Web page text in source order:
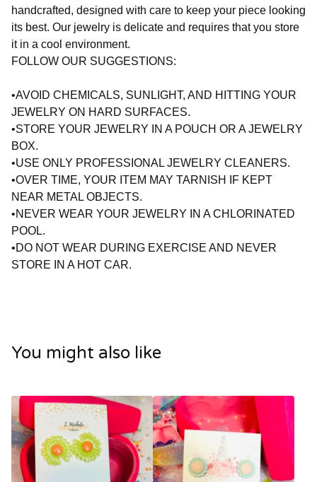
handcrafted, designed with care to keep your piece looking
its best. Our jewelry is delicate and requires that you store
it in a cool environment.
FOLLOW OUR SUGGESTIONS:
•AVOID CHEMICALS, SUNLIGHT, AND HITTING YOUR
JEWELRY ON HARD SURFACES.
•STORE YOUR JEWELRY IN A POUCH OR A JEWELRY
BOX.
•USE ONLY PROFESSIONAL JEWELRY CLEANERS.
•OVER TIME, YOUR ITEM MAY TARNISH IF KEPT
NEAR METAL OBJECTS.
•NEVER WEAR YOUR JEWELRY IN A CHLORINATED
POOL.
•DO NOT WEAR DURING EXERCISE AND NEVER
STORE IN A HOT CAR.
You might also like